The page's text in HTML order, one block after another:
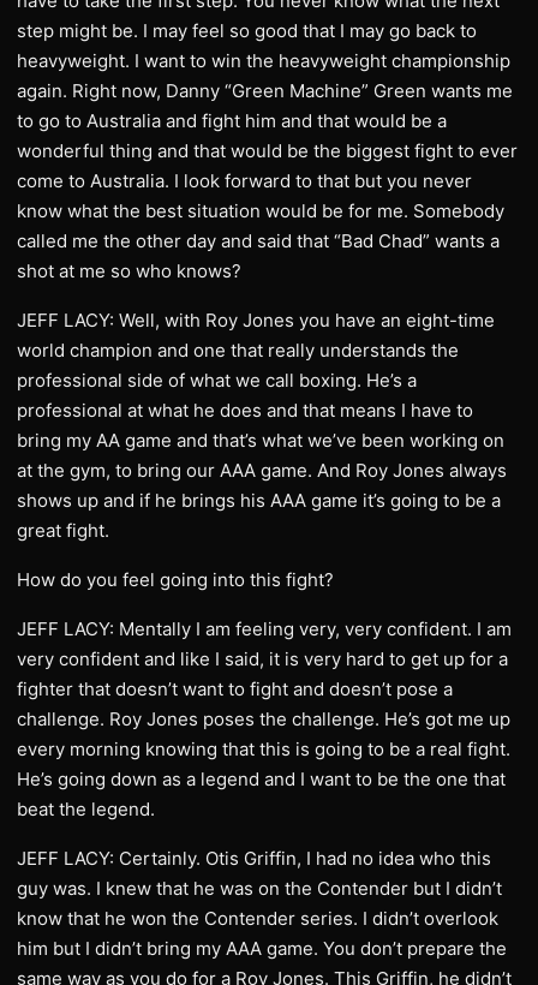
step might be. I may feel so good that I may go back to
heavyweight. I want to win the heavyweight championship
again. Right now, Danny “Green Machine” Green wants me
to go to Australia and fight him and that would be a
wonderful thing and that would be the biggest fight to ever
come to Australia. I look forward to that but you never
know what the best situation would be for me. Somebody
called me the other day and said that “Bad Chad” wants a
shot at me so who knows?
JEFF LACY: Well, with Roy Jones you have an eight-time
world champion and one that really understands the
professional side of what we call boxing. He’s a
professional at what he does and that means I have to
bring my AA game and that’s what we’ve been working on
at the gym, to bring our AAA game. And Roy Jones always
shows up and if he brings his AAA game it’s going to be a
great fight.
How do you feel going into this fight?
JEFF LACY: Mentally I am feeling very, very confident. I am
very confident and like I said, it is very hard to get up for a
fighter that doesn’t want to fight and doesn’t pose a
challenge. Roy Jones poses the challenge. He’s got me up
every morning knowing that this is going to be a real fight.
He’s going down as a legend and I want to be the one that
beat the legend.
JEFF LACY: Certainly. Otis Griffin, I had no idea who this
guy was. I knew that he was on the Contender but I didn’t
know that he won the Contender series. I didn’t overlook
him but I didn’t bring my AAA game. You don’t prepare the
same way as you do for a Roy Jones. This Griffin, he didn’t